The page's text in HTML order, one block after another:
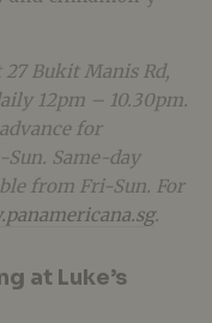
Bukit Manis Rd,
12pm – 10.30pm.
for
Same-day
from Fri-Sun. For
.
at Luke’s